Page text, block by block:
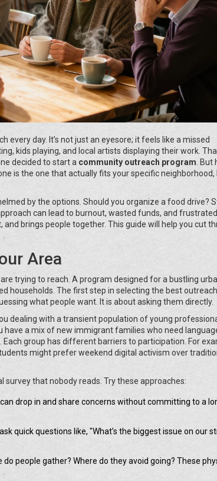
day. It’s not just an eyesore; it feels like a missed
kids playing, and local artists displaying their work.
decided to start a community outreach program .
is the one that actually fits your specific neighborhood,
by the options. Should you organize a food drive?
can lead to burnout, wasted funds, and frustrated
brings people together. This guide will help you cut
Area
trying to reach. A program designed for a bustling
households. The first step in selecting the best outreach
what people want. It is about asking them directly.
dealing with a transient population of young
a mix of new immigrant families who need
group has different barriers to participation. For
might prefer weekend digital activism over
survey that nobody reads. Try these approaches:
drop in and share concerns without committing to a
quick questions like, "What’s the biggest issue on our
people gather? Where do they avoid going? These